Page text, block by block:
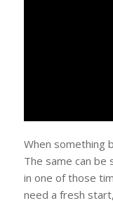
When something
The same can be
in one of those
need a fresh